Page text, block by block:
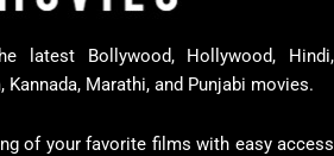
latest Bollywood, Hollywood, Hindi,
Kannada, Marathi, and Punjabi movies.
of your favorite films with easy access